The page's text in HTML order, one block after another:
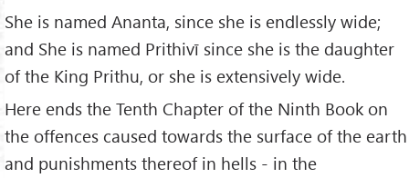
She is named Ananta, since she is endlessly wide;
and She is named Prithivī since she is the daughter
of the King Prithu, or she is extensively wide.
Here ends the Tenth Chapter of the Ninth Book on
the offences caused towards the surface of the earth
and punishments thereof in hells - in the